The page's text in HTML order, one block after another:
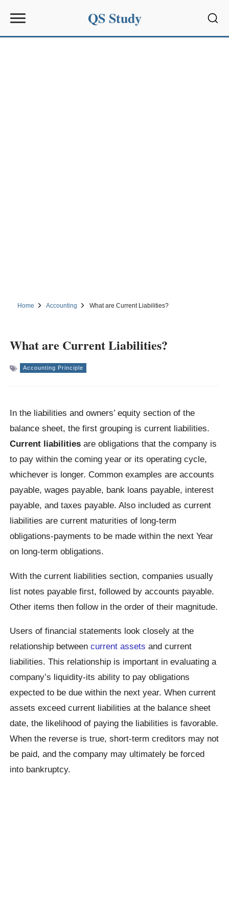
QS Study
Home Accounting What are Current Liabilities?
What are Current Liabilities?
Accounting Principle
In the liabilities and owners’ equity section of the
balance sheet, the first grouping is current liabilities.
Current liabilitiesare obligations that the company is
to pay within the coming year or its operating cycle,
whichever is longer. Common examples are accounts
payable, wages payable, bank loans payable, interest
payable, and taxes payable. Also included as current
liabilities are current maturities of long-term
obligations-payments to be made within the next Year
on long-term obligations.
With the current liabilities section, companies usually
list notes payable first, followed by accounts payable.
Other items then follow in the order of their magnitude.
Users of financial statements look closely at the
relationship betweencurrent assets and current
liabilities. This relationship is important in evaluating a
company’s liquidity-its ability to pay obligations
expected to be due within the next year. When current
assets exceed current liabilities at the balance sheet
date, the likelihood of paying the liabilities is favorable.
When the reverse is true, short-term creditors may not
be paid, and the company may ultimately be forced
into bankruptcy.